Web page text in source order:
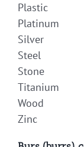
Plastic
Platinum
Silver
Steel
Stone
Titanium
Wood
Zinc